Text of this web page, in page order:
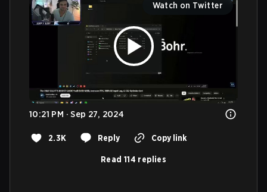
Watch on Twitter
10:21 PM · Sep 27, 2024
2.3K Reply Copy link
Read 114 replies